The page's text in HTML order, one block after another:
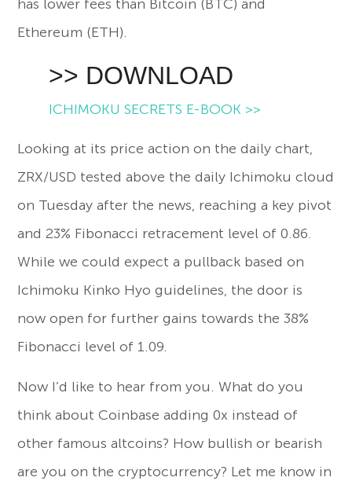
has lower fees than Bitcoin (BTC) and
Ethereum (ETH).
>> DOWNLOAD
ICHIMOKU SECRETS E-BOOK >>
Looking at its price action on the daily chart,
ZRX/USD tested above the daily Ichimoku cloud
on Tuesday after the news, reaching a key pivot
and 23% Fibonacci retracement level of 0.86.
While we could expect a pullback based on
Ichimoku Kinko Hyo guidelines, the door is
now open for further gains towards the 38%
Fibonacci level of 1.09.
Now I’d like to hear from you. What do you
think about Coinbase adding 0x instead of
other famous altcoins? How bullish or bearish
are you on the cryptocurrency? Let me know in